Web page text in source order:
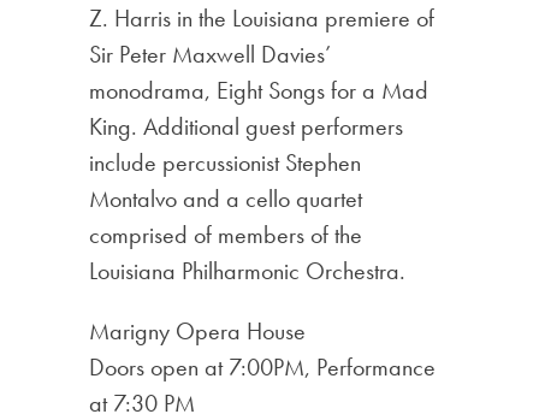
Z. Harris in the Louisiana premiere of
Sir Peter Maxwell Davies’
monodrama, Eight Songs for a Mad
King. Additional guest performers
include percussionist Stephen
Montalvo and a cello quartet
comprised of members of the
Louisiana Philharmonic Orchestra.
Marigny Opera House
Doors open at 7:00PM, Performance
at 7:30 PM